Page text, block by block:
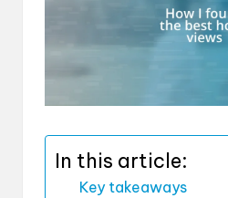
In this article:
Key takeaways